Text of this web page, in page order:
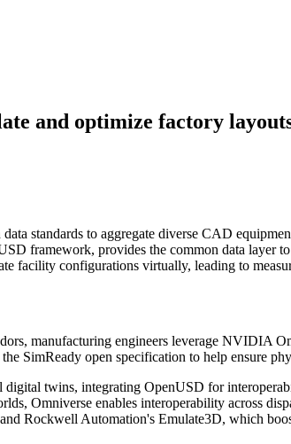
and optimize factory
standards to aggregate diverse CAD
framework, provides the common data layer
facility configurations virtually, leading to
manufacturing engineers leverage NVIDIA
SimReady open specification to help ensure
twins, integrating OpenUSD for
Omniverse enables interoperability across
Rockwell Automation's Emulate3D, which